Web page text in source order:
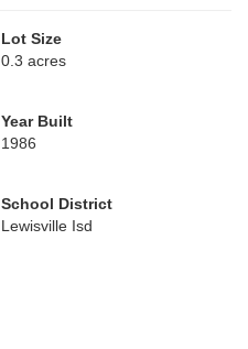
Lot Size
0.3 acres
Year Built
1986
School District
Lewisville Isd